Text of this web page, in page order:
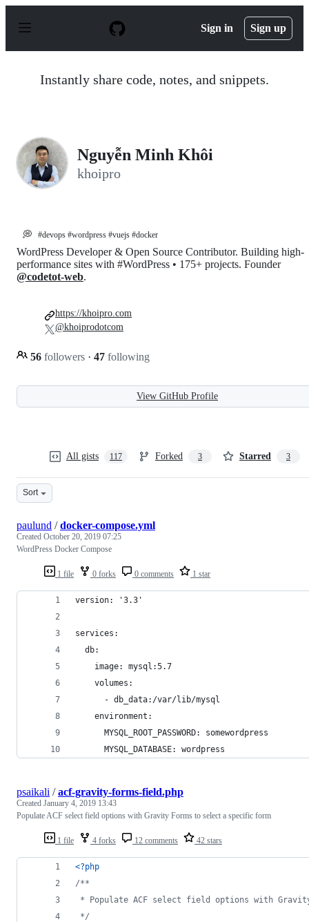
p
Sign in Sign up
Instantly share code, notes, and snippets.
Nguyễn Minh Khôi
khoipro
💭 #devops #wordpress #vuejs #docker
WordPress Developer & Open Source Contributor. Building high-
performance sites with #WordPress • 175+ projects. Founder
@codetot-web.
56 followers · 47 following
https://khoipro.com
@khoiprodotcom
View GitHub Profile
All gists 117 Forked 3 Starred 3
Sort
1 file 0 forks 0 comments 1 star
paulund /docker-compose.yml
Created October 20, 2019 07:25
WordPress Docker Compose
version: '3.3'
services:
  db:
    image: mysql:5.7
    volumes:
      - db_data:/var/lib/mysql
    environment:
      MYSQL_ROOT_PASSWORD: somewordpress
      MYSQL_DATABASE: wordpress
1 file 4 forks 12 comments 42 stars
psaikali /acf-gravity-forms-field.php
Created January 4, 2019 13:43
Populate ACF select field options with Gravity Forms to select a specific form
<?php
/**
* Populate ACF select field options with Gravity
*/